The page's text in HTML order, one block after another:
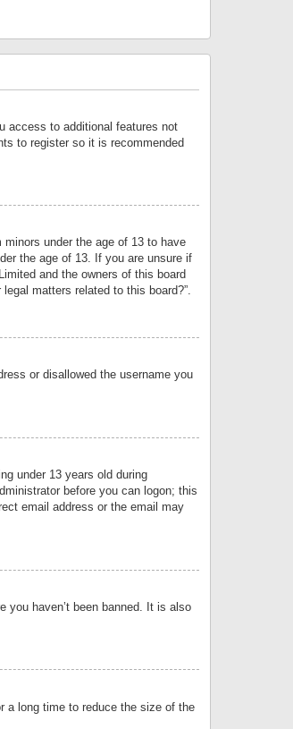
access to additional features not
to register so it is recommended
under the age of 13 to have
the age of 13. If you are unsure if
and the owners of this board
matters related to this board?”.
or disallowed the username you
under 13 years old during
before you can logon; this
email address or the email may
you haven’t been banned. It is also
a long time to reduce the size of the